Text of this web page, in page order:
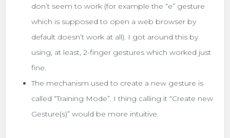
don’t seem to work (for example the “e” gesture
which is supposed to open a web browser by
default doesn’t work at all). I got around this by
using, at least, 2-finger gestures which worked just
fine.
The mechanism used to create a new gesture is
called “Training Mode”. I thing calling it “Create new
Gesture(s)” would be more intuitive.